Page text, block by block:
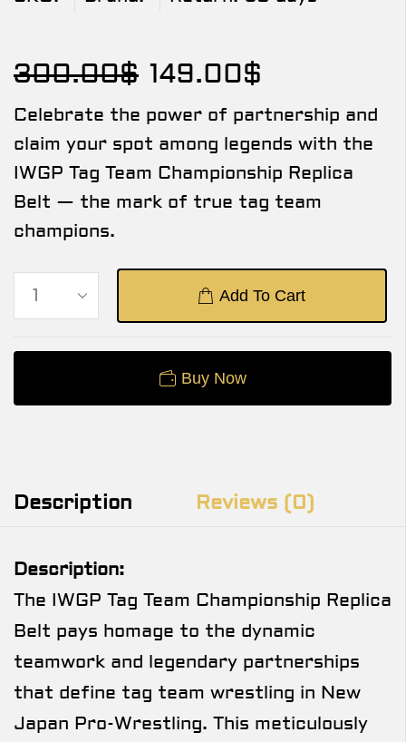
300.00$ 149.00$
Celebrate the power of partnership and
claim your spot among legends with the
IWGP Tag Team Championship Replica
Belt — the mark of true tag team
champions.
Add To Cart
Buy Now
Description Reviews (0)
Description:
The IWGP Tag Team Championship Replica
Belt pays homage to the dynamic
teamwork and legendary partnerships
that define tag team wrestling in New
Japan Pro-Wrestling. This meticulously